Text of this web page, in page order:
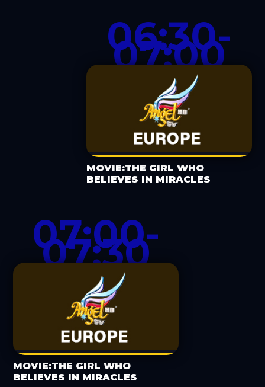
06:30-
07:00
MOVIE:THE GIRL WHO
BELIEVES IN MIRACLES
07:00-
07:30
MOVIE:THE GIRL WHO
BELIEVES IN MIRACLES